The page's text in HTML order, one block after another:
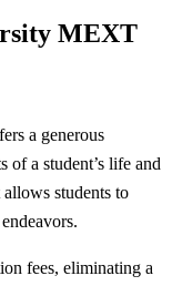
MEXT
a generous
of a student’s life and
students to
fees, eliminating a